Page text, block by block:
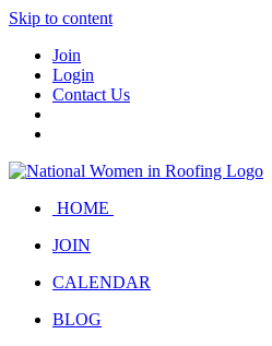
Skip to content
Join
Login
Contact Us
HOME
JOIN
CALENDAR
BLOG